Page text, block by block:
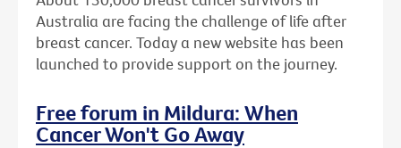
Australia are facing the challenge of life after
breast cancer. Today a new website has been
launched to provide support on the journey.
Free forum in Mildura: When
Cancer Won't Go Away